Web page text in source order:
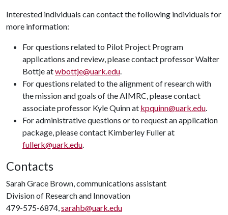
Interested individuals can contact the following individuals for
more information:
For questions related to Pilot Project Program
applications and review, please contact professor Walter
Bottje atwbottje@uark.edu.
For questions related to the alignment of research with
the mission and goals of the AIMRC, please contact
associate professor Kyle Quinn at kpquinn@uark.edu.
For administrative questions or to request an application
package, please contact Kimberley Fuller at
fullerk@uark.edu.
Contacts
Sarah Grace Brown, communications assistant
Division of Research and Innovation
479-575-6874,sarahb@uark.edu